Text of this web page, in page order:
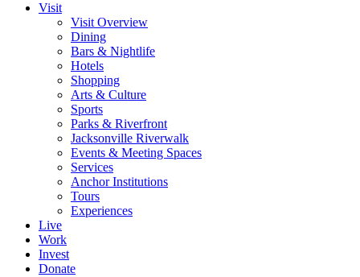
Visit
Visit Overview
Dining
Bars & Nightlife
Hotels
Shopping
Arts & Culture
Sports
Parks & Riverfront
Jacksonville Riverwalk
Events & Meeting Spaces
Services
Anchor Institutions
Tours
Experiences
Live
Work
Invest
Donate